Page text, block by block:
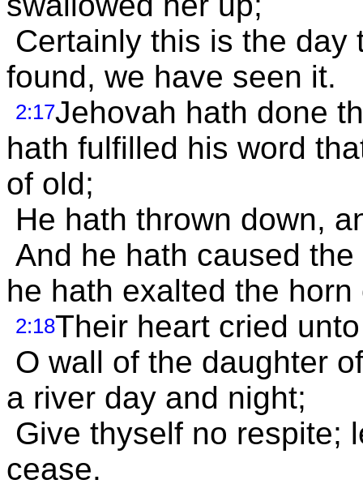
Certainly this is the day
found, we have seen it.
2:17Jehovah hath done
hath fulfilled his word
of old;
He hath thrown down,
And he hath caused
he hath exalted the
2:18Their heart cried
O wall of the daughter
a river day and night;
Give thyself no respite;
cease.